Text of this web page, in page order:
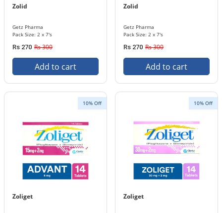
Zolid
Getz Pharma
Pack Size: 2 x 7's
Rs 270 Rs 300
Add to cart
Zolid
Getz Pharma
Pack Size: 2 x 7's
Rs 270 Rs 300
Add to cart
10% Off
Zoliget
10% Off
Zoliget